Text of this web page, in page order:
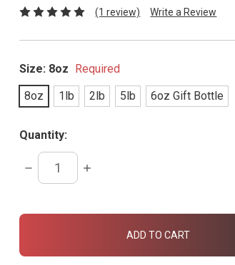
(1 review) Write a Review
Size: 8oz Required
8oz
1lb 2lb 5lb 6oz Gift Bottle
Quantity:
DECREASE
QUANTITY:
INCREASE
in